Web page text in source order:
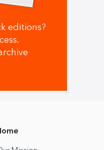
editions?